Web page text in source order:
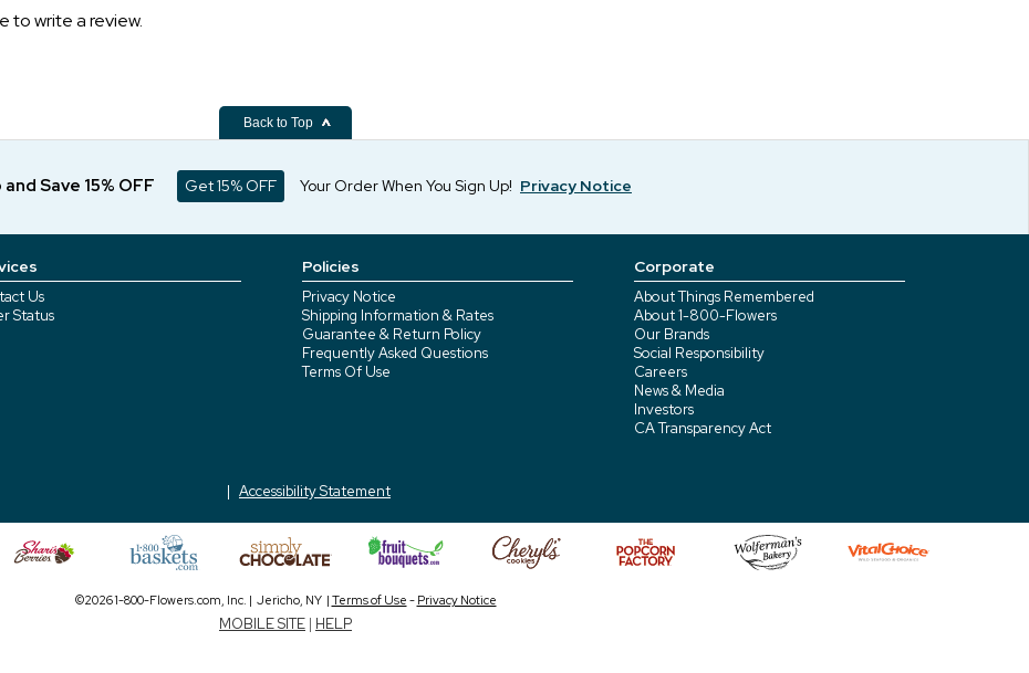
to write a review.
Back to Top
Save 15% OFF Get 15% OFF Your Order When You Sign Up! Privacy Notice
Us
Status
Policies
Privacy Notice
Shipping Information & Rates
Guarantee & Return Policy
Frequently Asked Questions
Terms Of Use
Corporate
About Things Remembered
About 1-800-Flowers
Our Brands
Social Responsibility
Careers
News & Media
Investors
CA Transparency Act
Accessibility Statement
©2026 1-800-Flowers.com, Inc. | Jericho, NY | Terms of Use - Privacy Notice
MOBILE SITE | HELP